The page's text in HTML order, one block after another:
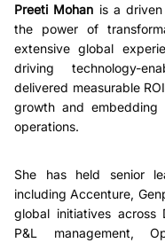
Preeti Mohan is a
the power of
extensive global
driving technology-
delivered measurable
growth and
operations.
She has held senior
including Accenture,
global initiatives across
P&L management,